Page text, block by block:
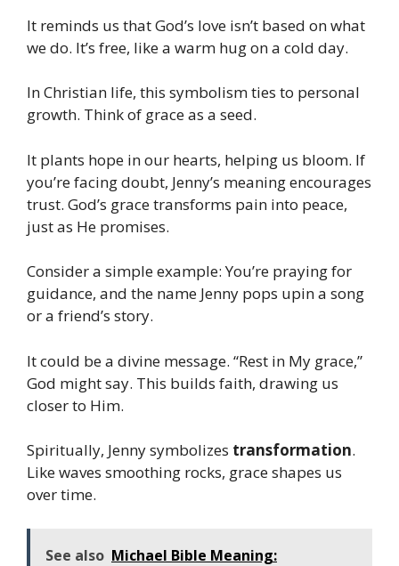
It reminds us that God’s love isn’t based on what
we do. It’s free, like a warm hug on a cold day.
In Christian life, this symbolism ties to personal
growth. Think of grace as a seed.
It plants hope in our hearts, helping us bloom. If
you’re facing doubt, Jenny’s meaning encourages
trust. God’s grace transforms pain into peace,
just as He promises.
Consider a simple example: You’re praying for
guidance, and the name Jenny pops upin a song
or a friend’s story.
It could be a divine message. “Rest in My grace,”
God might say. This builds faith, drawing us
closer to Him.
Spiritually, Jenny symbolizes transformation.
Like waves smoothing rocks, grace shapes us
over time.
See also Michael Bible Meaning: